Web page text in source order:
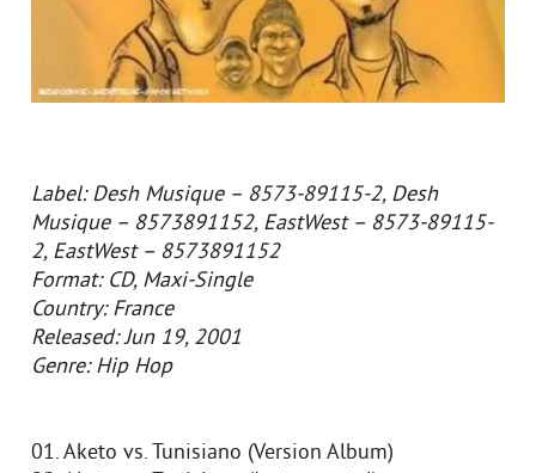
Label: Desh Musique – 8573-89115-2, Desh
Musique – 8573891152, EastWest – 8573-89115-
2, EastWest – 8573891152
Format: CD, Maxi-Single
Country: France
Released: Jun 19, 2001
Genre: Hip Hop
01. Aketo vs. Tunisiano (Version Album)